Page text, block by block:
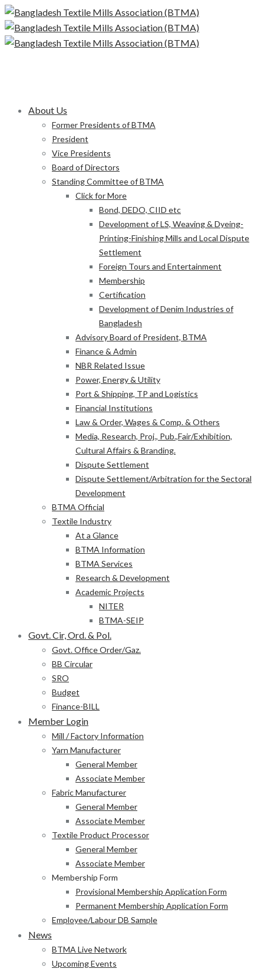
About Us
Former Presidents of BTMA
President
Vice Presidents
Board of Directors
Standing Committee of BTMA
Click for More
Bond, DEDO, CIID etc
Development of LS, Weaving & Dyeing-
Printing-Finishing Mills and Local Dispute
Settlement
Foreign Tours and Entertainment
Membership
Certification
Development of Denim Industries of
Bangladesh
Advisory Board of President, BTMA
Finance & Admin
NBR Related Issue
Power, Energy & Utility
Port & Shipping, TP and Logistics
Financial Institutions
Law & Order, Wages & Comp. & Others
Media, Research, Proj., Pub.,Fair/Exhibition,
Cultural Affairs & Branding.
Dispute Settlement
Dispute Settlement/Arbitration for the Sectoral
Development
BTMA Official
Textile Industry
At a Glance
BTMA Information
BTMA Services
Research & Development
Academic Projects
NITER
BTMA-SEIP
Govt. Cir, Ord. & Pol.
Govt. Office Order/Gaz.
BB Circular
SRO
Budget
Finance-BILL
Member Login
Mill / Factory Information
Yarn Manufacturer
General Member
Associate Member
Fabric Manufacturer
General Member
Associate Member
Textile Product Processor
General Member
Associate Member
Membership Form
Provisional Membership Application Form
Permanent Membership Application Form
Employee/Labour DB Sample
News
BTMA Live Network
Upcoming Events